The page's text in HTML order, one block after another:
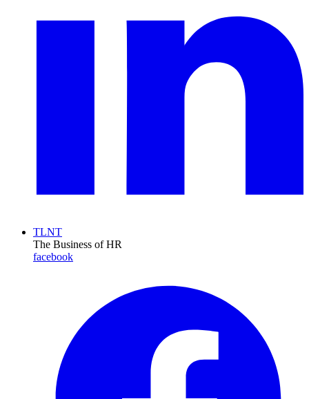
TLNT
The Business of HR
facebook